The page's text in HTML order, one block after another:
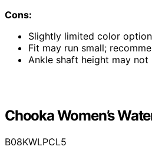
Cons:
Slightly limited color
Fit may run small;
Ankle shaft height may
Chooka Women’s
B08KWLPCL5